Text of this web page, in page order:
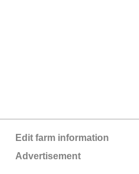
Edit farm information
Advertisement